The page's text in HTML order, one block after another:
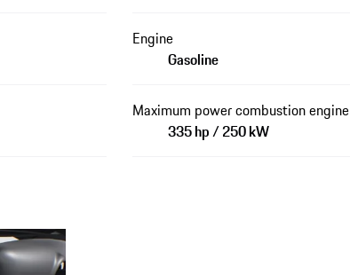
Engine
Gasoline
Maximum power combustion engine
335 hp / 250 kW